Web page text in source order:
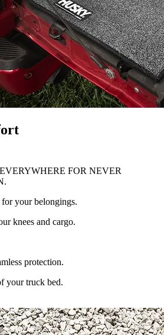
FOR NEVER
your belongings.
knees and cargo.
protection.
your truck bed.